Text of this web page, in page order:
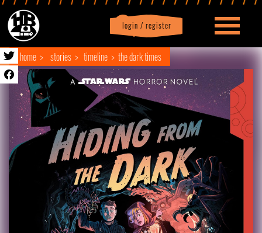
login / register
Profile logout
home stories timeline the dark times